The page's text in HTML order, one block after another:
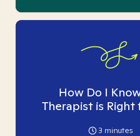
How Do I
Therapist is Right
3 minutes